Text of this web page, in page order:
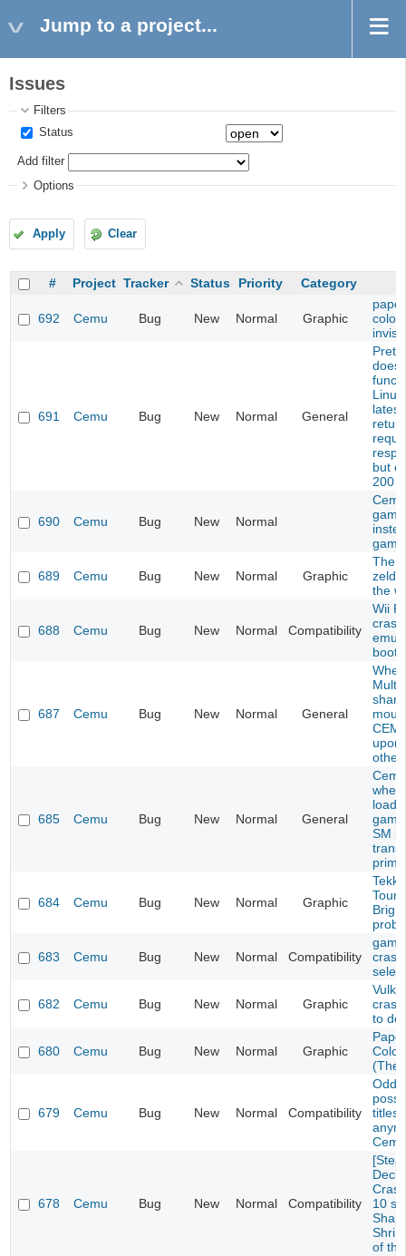
Jump to a project...
Issues
Filters
Status
Add filter
Options
Apply Clear
# Project Tracker Status Priority Category
692 Cemu Bug New Normal Graphic
color
691 Cemu Bug New Normal General
does
but
200
690 Cemu Bug New Normal
689 Cemu Bug New Normal Graphic
The
the
688 Cemu Bug New Normal Compatibility
Wii
boot
687 Cemu Bug New Normal General
share
upon
other
685 Cemu Bug New Normal General
load
SM
prime
684 Cemu Bug New Normal Graphic
683 Cemu Bug New Normal Compatibility
682 Cemu Bug New Normal Graphic
to
680 Cemu Bug New Normal Graphic
Color
(The
679 Cemu Bug New Normal Compatibility
678 Cemu Bug New Normal Compatibility
10
of